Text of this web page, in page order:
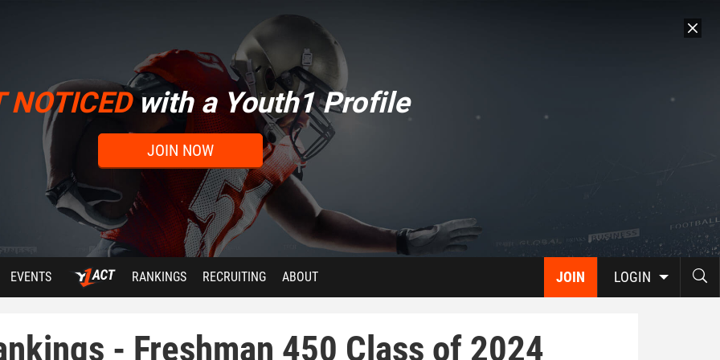
NOTICEDwith a Youth1 Profile
JOIN NOW
JOIN LOGIN
EVENTS RANKINGS RECRUITING ABOUT
- Freshman 450 Class of 2024